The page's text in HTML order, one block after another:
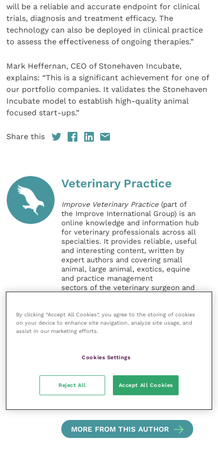
will be a reliable and accurate endpoint for clinical
trials, diagnosis and treatment efficacy. The
technology can also be deployed in clinical practice
to assess the effectiveness of ongoing therapies.”
Mark Heffernan, CEO of Stonehaven Incubate,
explains: “This is a significant achievement for one of
our portfolio companies. It validates the Stonehaven
Incubate model to establish high-quality animal
focused start-ups.”
Share this
Veterinary Practice
Improve Veterinary Practice (part of
the Improve International Group) is an
online knowledge and information hub
for veterinary professionals across all
specialties. It provides reliable, useful
and interesting content, written by
expert authors and covering small
animal, large animal, exotics, equine
and practice management
sectors of the veterinary surgeon and
Improve Veterinary Practice also
offers a subscription-based
veterinary community.
Improve Veterinary Practice exists to
inspire and inform your day-to-day
work, and enable your ongoing
MORE FROM THIS AUTHOR
By clicking “Accept All Cookies”, you agree to the storing of cookies
on your device to enhance site navigation, analyze site usage, and
assist in our marketing efforts.
Cookies Settings
Reject All Accept All Cookies